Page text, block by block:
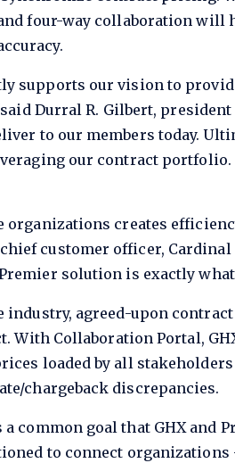
four-way collaboration
supports our vision to
Durral R. Gilbert,
to our members today.
our contract
creates
customer officer,
solution is exactly
agreed-upon
With Collaboration Portal,
loaded by all
chargeback discrepancies.
common goal that GHX and
to connect